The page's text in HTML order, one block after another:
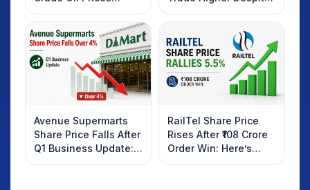
Rebound: What
Investors Should
Know
Weak Market; SOCEYE
AI Platform Goes Live
Avenue Supermarts
Share Price Falls After
Q1 Business Update:
What Investors
RailTel Share Price
Rises After ₹108 Crore
Order Win: Here’s
What Investors